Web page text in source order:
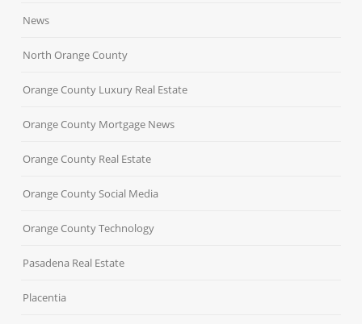
News
North Orange County
Orange County Luxury Real Estate
Orange County Mortgage News
Orange County Real Estate
Orange County Social Media
Orange County Technology
Pasadena Real Estate
Placentia